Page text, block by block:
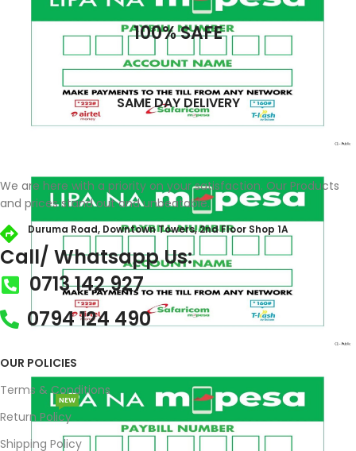
100% SAFE
SAME DAY DELIVERY
We are here with a priority on your satisfaction. Our Products
and prices stand out and unbeatable.
Duruma Road, Downtown Towers, 2nd Floor Shop 1A​
Call/ Whatsapp Us:
0713 142 927
0794 124 490
OUR POLICIES
Terms & Conditions
Return Policy
NEW
Shipping Policy